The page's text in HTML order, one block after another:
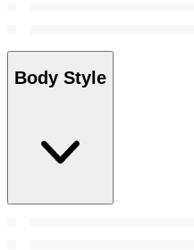
Body Style